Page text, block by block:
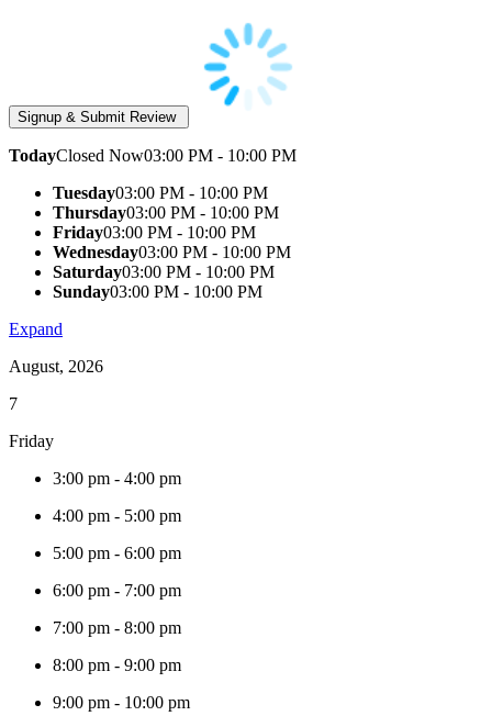
TodayClosed Now03:00 PM - 10:00 PM
Tuesday03:00 PM - 10:00 PM
Thursday03:00 PM - 10:00 PM
Friday03:00 PM - 10:00 PM
Wednesday03:00 PM - 10:00 PM
Saturday03:00 PM - 10:00 PM
Sunday03:00 PM - 10:00 PM
Expand
August, 2026
7
Friday
3:00 pm - 4:00 pm
4:00 pm - 5:00 pm
5:00 pm - 6:00 pm
6:00 pm - 7:00 pm
7:00 pm - 8:00 pm
8:00 pm - 9:00 pm
9:00 pm - 10:00 pm